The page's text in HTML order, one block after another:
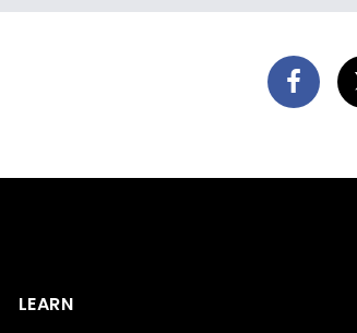
LEARN